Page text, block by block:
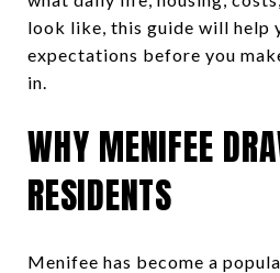
look like, this guide will help
expectations before you
in.
WHY MENIFEE
RESIDENTS
Menifee has become a